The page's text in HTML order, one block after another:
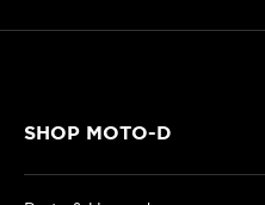
SHOP MOTO-D